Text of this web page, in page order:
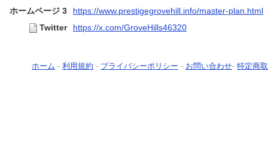
ホームページ 3
https://www.prestigegrovehill.info/master-plan.html
Twitter
https://x.com/GroveHills46320
ホーム - 利用規約 - プライバシーポリシー - お問い合わせ- 特定商